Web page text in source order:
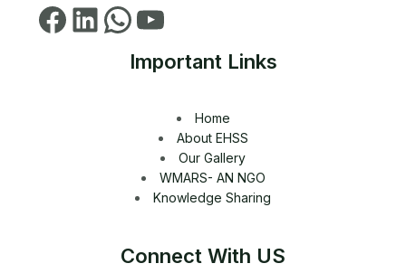
Important Links
Home
About EHSS
Our Gallery
WMARS- AN NGO
Knowledge Sharing
Connect With US